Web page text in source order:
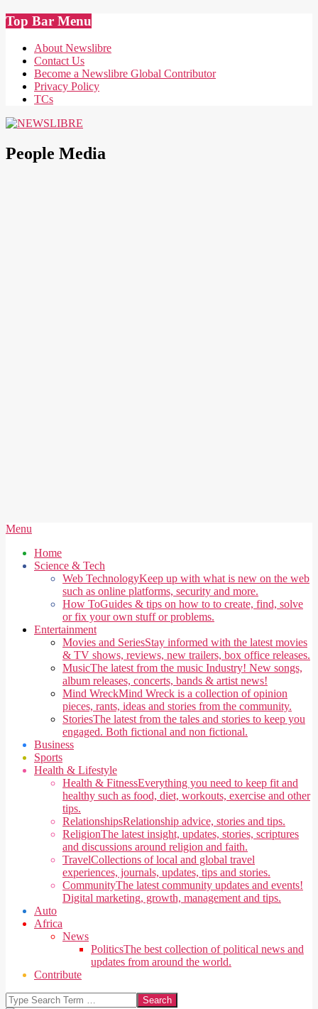
Skip
to
content
Top Bar Menu
About Newslibre
Contact Us
Become a Newslibre Global Contributor
Privacy Policy
TCs
People Media
Secondary
Menu
Menu
Home
Science & Tech
Web TechnologyKeep up with what is new on the web
such as online platforms, security and more.
How ToGuides & tips on how to to create, find, solve
or fix your own stuff or problems.
Entertainment
Movies and SeriesStay informed with the latest movies
& TV shows, reviews, new trailers, box office releases.
MusicThe latest from the music Industry! New songs,
album releases, concerts, bands & artist news!
Mind WreckMind Wreck is a collection of opinion
pieces, rants, ideas and stories from the community.
StoriesThe latest from the tales and stories to keep you
engaged. Both fictional and non fictional.
Business
Sports
Health & Lifestyle
Health & FitnessEverything you need to keep fit and
healthy such as food, diet, workouts, exercise and other
tips.
RelationshipsRelationship advice, stories and tips.
ReligionThe latest insight, updates, stories, scriptures
and discussions around religion and faith.
TravelCollections of local and global travel
experiences, journals, updates, tips and stories.
CommunityThe latest community updates and events!
Digital marketing, growth, management and tips.
Auto
Africa
News
PoliticsThe best collection of political news and
updates from around the world.
Contribute
Search